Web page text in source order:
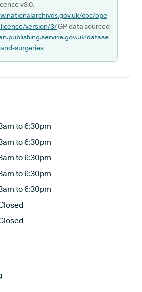
v3.0.
doc/ope
version/3/GP data sourced
datase
surgeries
to 6:30pm
to 6:30pm
to 6:30pm
to 6:30pm
to 6:30pm